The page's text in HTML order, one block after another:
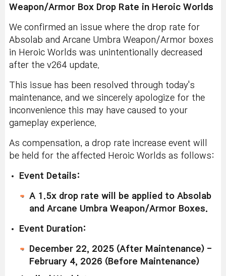
Weapon/Armor Box Drop Rate in Heroic Worlds
We confirmed an issue where the drop rate for
Absolab and Arcane Umbra Weapon/Armor boxes
in Heroic Worlds was unintentionally decreased
after the v264 update.
This issue has been resolved through today's
maintenance, and we sincerely apologize for the
inconvenience this may have caused to your
gameplay experience.
As compensation, a drop rate increase event will
be held for the affected Heroic Worlds as follows:
Event Details:
A 1.5x drop rate will be applied to Absolab
and Arcane Umbra Weapon/Armor Boxes.
Event Duration:
December 22, 2025 (After Maintenance) -
February 4, 2026 (Before Maintenance)